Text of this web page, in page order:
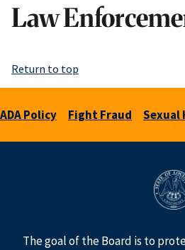
Law
Return to top
ADA Policy Fight Fraud Sexual
The goal of the Board is to